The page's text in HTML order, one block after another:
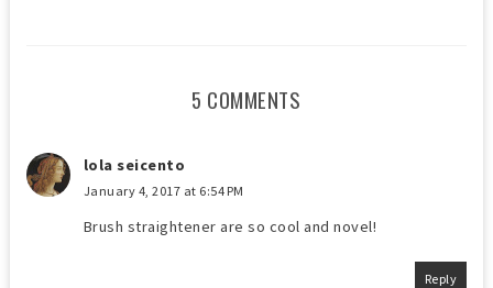
5 COMMENTS
lola seicento
January 4, 2017 at 6:54 PM
Brush straightener are so cool and novel!
Reply